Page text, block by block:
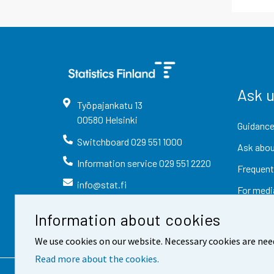
Information about cookies
We use cookies on our website. Necessary cookies are
Read more about the cookies.
Työpajankatu 13
00580 Helsinki
Switchboard 029 551 1000
Information service029 551 2220
info@stat.fi
Ask
Ask
For